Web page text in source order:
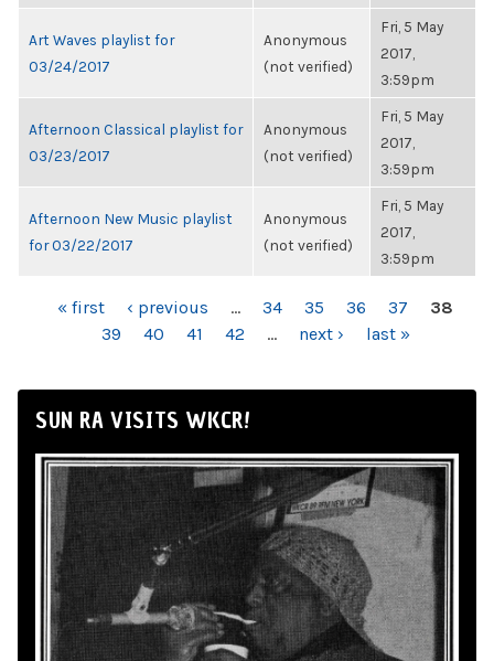
Art Waves playlist for
03/24/2017
Anonymous
(not verified)
Fri, 5 May
2017,
3:59pm
Afternoon Classical playlist for
03/23/2017
Anonymous
(not verified)
Fri, 5 May
2017,
3:59pm
Afternoon New Music playlist
for 03/22/2017
Anonymous
(not verified)
Fri, 5 May
2017,
3:59pm
PAGES« first ‹ previous … 34 35 36 37
38
39
40 41 42 … next › last »
SUN RA VISITS WKCR!